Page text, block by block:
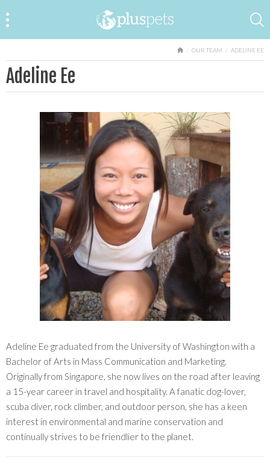
HOMEOUR TEAM ADELINE EE
Adeline Ee
Adeline Ee graduated from the University of Washington with a
Bachelor of Arts in Mass Communication and Marketing.
Originally from Singapore, she now lives on the road after leaving
a 15-year career in travel and hospitality. A fanatic dog-lover,
scuba diver, rock climber, and outdoor person, she has a keen
interest in environmental and marine conservation and
continually strives to be friendlier to the planet.